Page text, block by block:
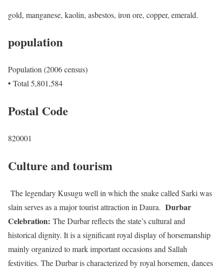
gold, manganese, kaolin, asbestos, iron ore, copper, emerald.
population
Population (2006 census)
• Total 5,801,584
Postal Code
820001
Culture and tourism
The legendary Kusugu well in which the snake called Sarki was
slain serves as a major tourist attraction in Daura. Durbar
Celebration: The Durbar reflects the state’s cultural and
historical dignity. It is a significant royal display of horsemanship
mainly organized to mark important occasions and Sallah
festivities. The Durbar is characterized by royal horsemen, dances